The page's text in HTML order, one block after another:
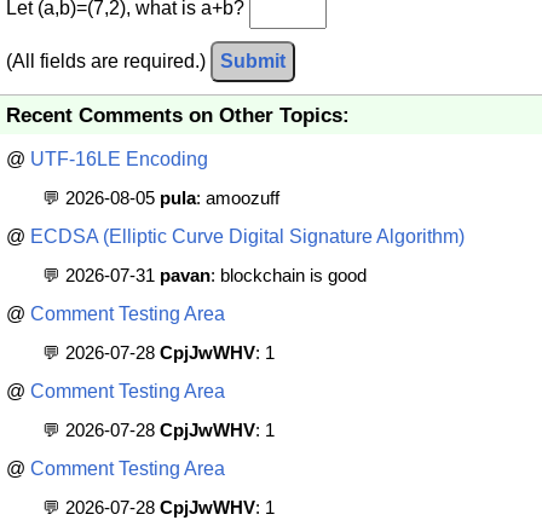
Let (a,b)=(7,2), what is a+b?
(All fields are required.) Submit
Recent Comments on Other Topics:
@ UTF-16LE Encoding
💬 2026-08-05 pula: amoozuff
@ ECDSA (Elliptic Curve Digital Signature Algorithm)
💬 2026-07-31 pavan: blockchain is good
@ Comment Testing Area
💬 2026-07-28 CpjJwWHV: 1
@ Comment Testing Area
💬 2026-07-28 CpjJwWHV: 1
@ Comment Testing Area
💬 2026-07-28 CpjJwWHV: 1